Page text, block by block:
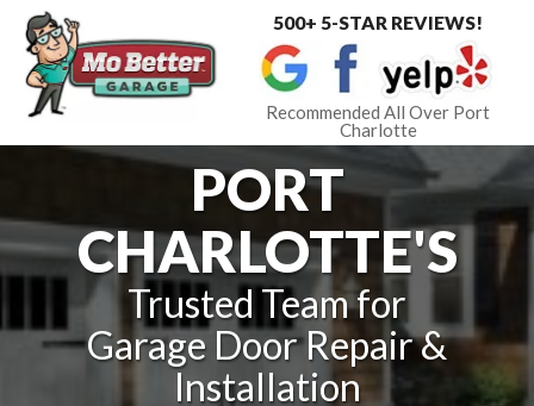
500+ 5-STAR REVIEWS!
Recommended All Over Port
Charlotte
PORT
CHARLOTTE'S
Trusted Team for
Garage Door Repair &
Installation